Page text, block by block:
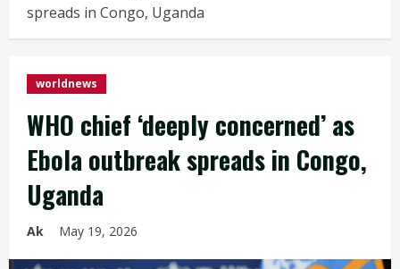
spreads in Congo, Uganda
worldnews
WHO chief ‘deeply concerned’ as
Ebola outbreak spreads in Congo,
Uganda
Ak May 19, 2026